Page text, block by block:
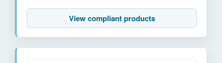
View compliant products